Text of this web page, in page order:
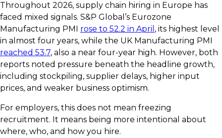
Throughout 2026, supply chain hiring in Europe has
faced mixed signals. S&P Global’s Eurozone
Manufacturing PMI rose to 52.2 in April , its highest level
in almost four years, while the UK Manufacturing PMI
reached 53.7, also a near four-year high. However, both
reports noted pressure beneath the headline growth,
including stockpiling, supplier delays, higher input
prices, and weaker business optimism.
For employers, this does not mean freezing
recruitment. It means being more intentional about
where, who, and how you hire.